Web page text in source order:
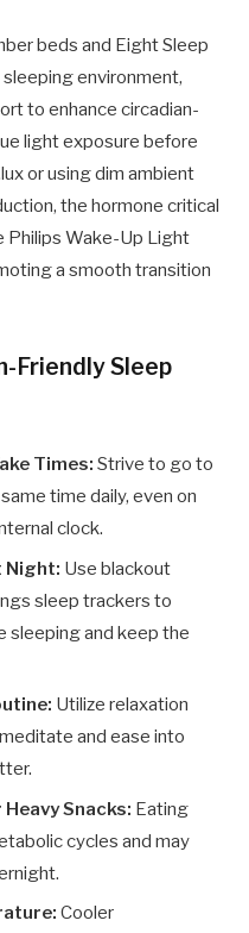
beds and Eight Sleep
environment,
to enhance circadian-
light exposure before
or using dim ambient
the hormone critical
Philips Wake-Up Light
a smooth transition
Friendly Sleep
Times: Strive to go to
time daily, even on
clock.
Night: Use blackout
sleep trackers to
sleeping and keep the
Utilize relaxation
and ease into
Snacks: Eating
cycles and may
Cooler